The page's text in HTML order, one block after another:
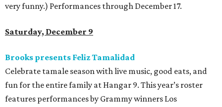
very funny.) Performances through December 17.
Saturday, December 9
Brooks presents Feliz Tamalidad
Celebrate tamale season with live music, good eats, and
fun for the entire family at Hangar 9. This year’s roster
features performances by Grammy winners Los